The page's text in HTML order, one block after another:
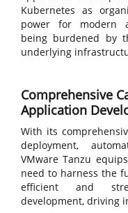
Kubernetes as
power for modern
being burdened by
underlying
Comprehensive
Application
With its
deployment,
VMware Tanzu
need to harness the
efficient and
development, driving